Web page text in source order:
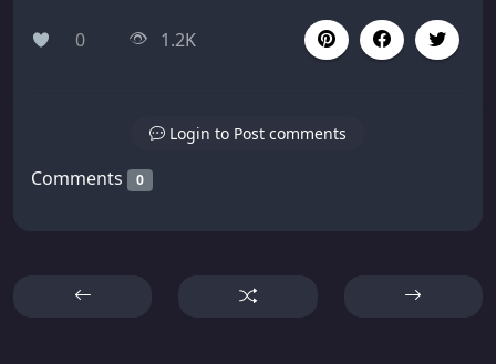
0 1.2K
Login to Post comments
Comments 0